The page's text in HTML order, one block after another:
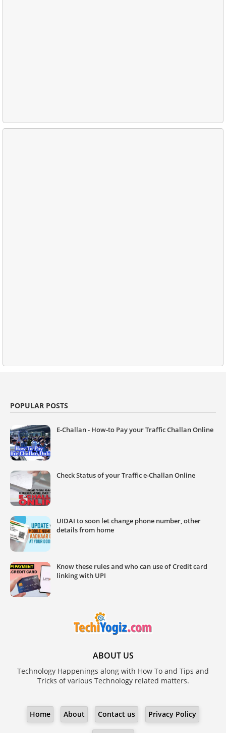
POPULAR POSTS
E-Challan - How-to Pay your Traffic Challan Online
Check Status of your Traffic e-Challan Online
UIDAI to soon let change phone number, other
details from home
Know these rules and who can use of Credit card
linking with UPI
ABOUT US
Technology Happenings along with How To and Tips and
Tricks of various Technology related matters.
Home About Contact us Privacy Policy